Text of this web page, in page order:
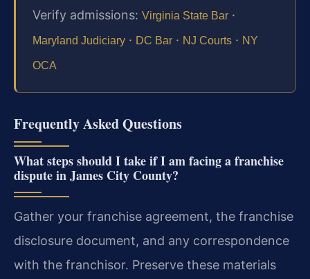
Verify admissions: Virginia State Bar ·
Maryland Judiciary · DC Bar · NJ Courts · NY
OCA
Frequently Asked Questions
What steps should I take if I am facing a franchise
dispute in James City County?
Gather your franchise agreement, the franchise
disclosure document, and any correspondence
with the franchisor. Preserve these materials